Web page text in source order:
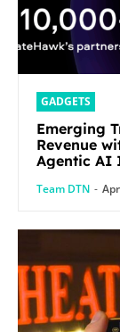
GADGETS
Emerging
Revenue
Agentic AI
Team DTN -